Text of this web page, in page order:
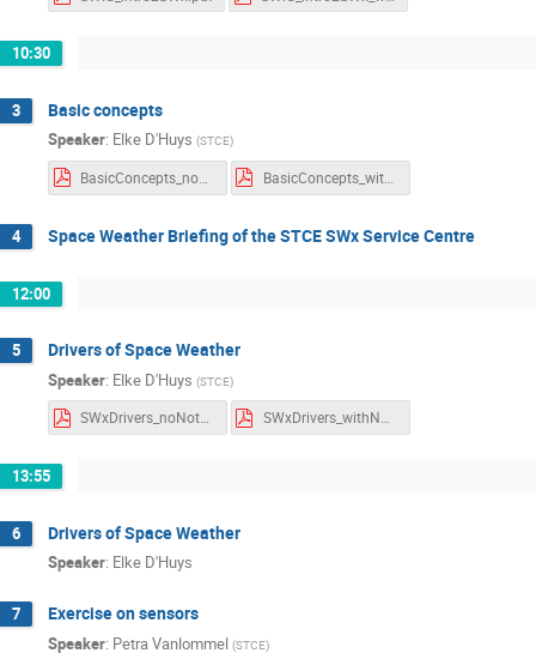
10:30
3 Basic concepts
Speaker: Elke D'Huys (STCE)
BasicConcepts_withNotes.pdf
4 Space Weather Briefing of the STCE SWx Service Centre
12:00
5 Drivers of Space Weather
Speaker: Elke D'Huys (STCE)
SWxDrivers_noNotes.pdf SWxDrivers_withNotes.pdf
13:55
6 Drivers of Space Weather
Speaker: Elke D'Huys
7 Exercise on sensors
Speaker: Petra Vanlommel (STCE)